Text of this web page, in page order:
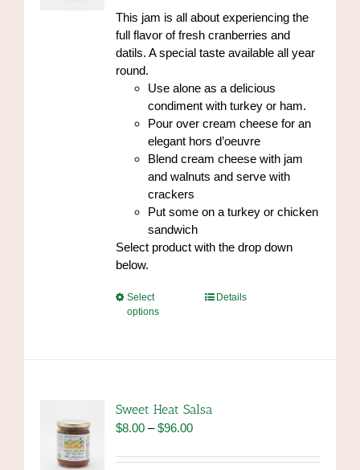
the
product
page
through
$84.00
This jam is all about experiencing the
full flavor of fresh cranberries and
datils. A special taste available all year
round.
Use alone as a delicious
condiment with turkey or ham.
Pour over cream cheese for an
elegant hors d’oeuvre
Blend cream cheese with jam
and walnuts and serve with
crackers
Put some on a turkey or chicken
sandwich
Select product with the drop down
below.
Select
options
This
chosen
Details
Sweet Heat Salsa
$8.00 – $96.00Price
$8.00